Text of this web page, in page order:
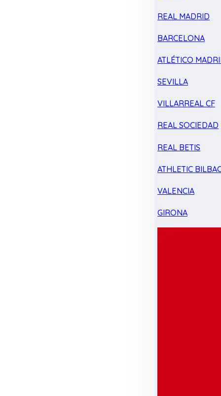
REAL MADRID
BARCELONA
ATLÉTICO
SEVILLA
VILLARREAL CF
REAL SOCIEDAD
REAL BETIS
ATHLETIC
VALENCIA
GIRONA